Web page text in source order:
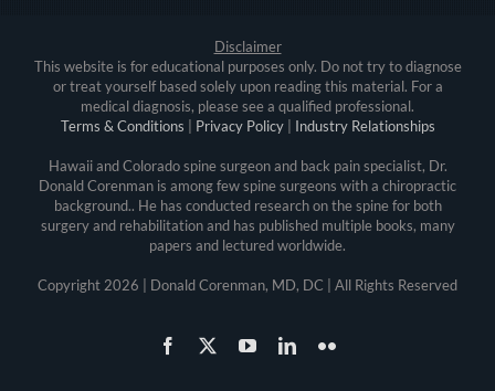
Disclaimer
This website is for educational purposes only. Do not try to diagnose
or treat yourself based solely upon reading this material. For a
medical diagnosis, please see a qualified professional.
Terms & Conditions
Privacy Policy| Industry Relationships
Hawaii and Colorado spine surgeon and back pain specialist, Dr.
Donald Corenman is among few spine surgeons with a chiropractic
background.. He has conducted research on the spine for both
surgery and rehabilitation and has published multiple books, many
papers and lectured worldwide.
Copyright 2026 | Donald Corenman, MD, DC | All Rights Reserved
Facebook YouTubeLinkedInFlickr